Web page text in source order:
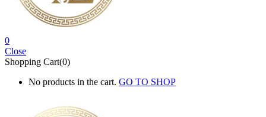
0
Close
Shopping Cart(0)
No products in the cart. GO TO SHOP